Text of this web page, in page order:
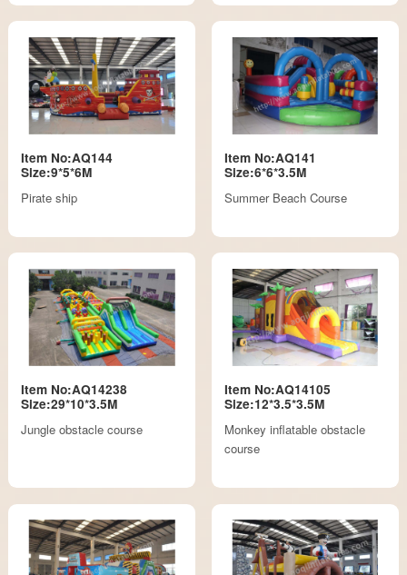
Item No:AQ144
Size:9*5*6M
Pirate ship
Item No:AQ141
Size:6*6*3.5M
Summer Beach Course
Item No:AQ14238
Size:29*10*3.5M
Jungle obstacle course
Item No:AQ14105
Size:12*3.5*3.5M
Monkey inflatable obstacle
course